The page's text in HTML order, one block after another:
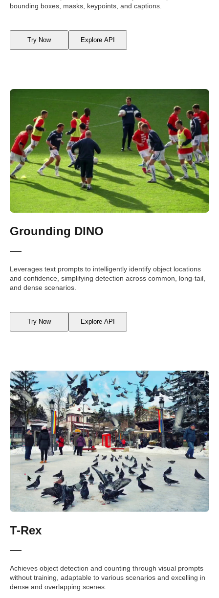
bounding boxes, masks, keypoints, and captions.
Try Now Explore API
Grounding DINO
Leverages text prompts to intelligently identify object locations
and confidence, simplifying detection across common, long-tail,
and dense scenarios.
Try Now Explore API
T-Rex
Achieves object detection and counting through visual prompts
without training, adaptable to various scenarios and excelling in
dense and overlapping scenes.